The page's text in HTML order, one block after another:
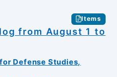
Items
from August 1 to
Defense Studies,